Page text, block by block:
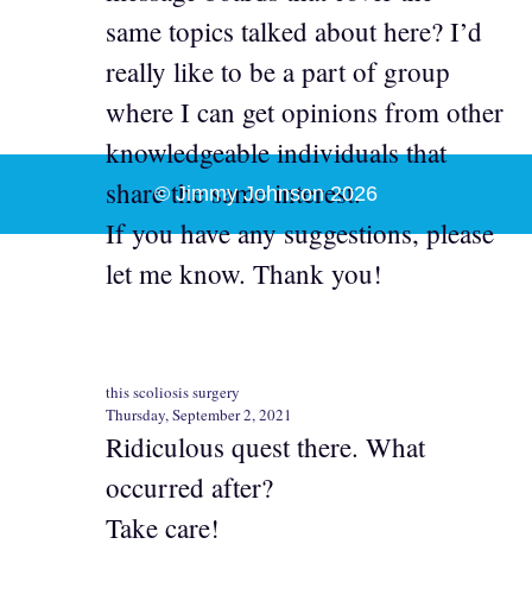
same topics talked about here? I’d
really like to be a part of group
where I can get opinions from other
knowledgeable individuals that
share the same interest.
If you have any suggestions, please
let me know. Thank you!
this scoliosis surgery
Thursday, September 2, 2021
Ridiculous quest there. What
occurred after?
Take care!
© Jimmy Johnson 2026